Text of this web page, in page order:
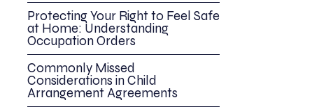
Protecting Your Right to Feel Safe
at Home: Understanding
Occupation Orders
Commonly Missed
Considerations in Child
Arrangement Agreements